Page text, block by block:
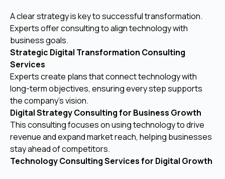
A clear strategy is key to successful transformation.
Experts offer consulting to align technology with
business goals.
Strategic Digital Transformation Consulting
Services
Experts create plans that connect technology with
long-term objectives, ensuring every step supports
the company’s vision.
Digital Strategy Consulting for Business Growth
This consulting focuses on using technology to drive
revenue and expand market reach, helping businesses
stay ahead of competitors.
Technology Consulting Services for Digital Growth